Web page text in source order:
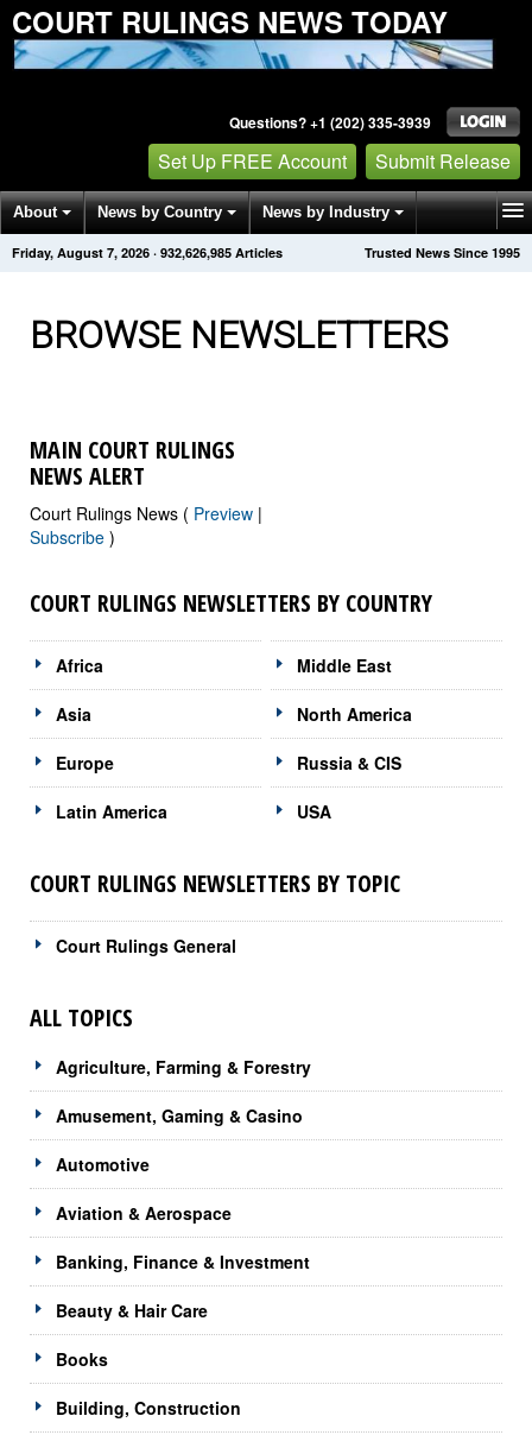
COURT RULINGS NEWS TODAY
Questions? +1 (202) 335-3939
Set Up FREE Account Submit Release
About News by Country News by Industry
Get News Alerts Press Releases Trusted News Since 1995
Friday, August 7, 2026 · 932,626,992 Articles
BROWSE NEWSLETTERS
MAIN COURT RULINGS
NEWS ALERT
Court Rulings News ( Preview |
Subscribe )
COURT RULINGS NEWSLETTERS BY COUNTRY
Africa
Asia
Europe
Latin America
Middle East
North America
Russia & CIS
USA
COURT RULINGS NEWSLETTERS BY TOPIC
Court Rulings General
ALL TOPICS
Agriculture, Farming & Forestry
Amusement, Gaming & Casino
Automotive
Aviation & Aerospace
Banking, Finance & Investment
Beauty & Hair Care
Books
Building, Construction